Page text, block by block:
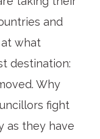
and
what
destination:
Why
fight
as they have